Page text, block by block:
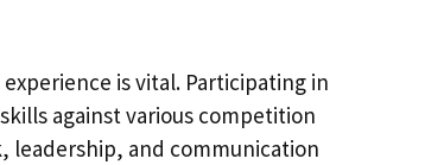
is vital. Participating in
against various competition
leadership, and communication